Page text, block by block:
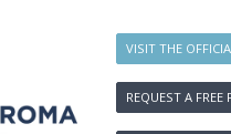
VISIT THE
REQUEST A FREE